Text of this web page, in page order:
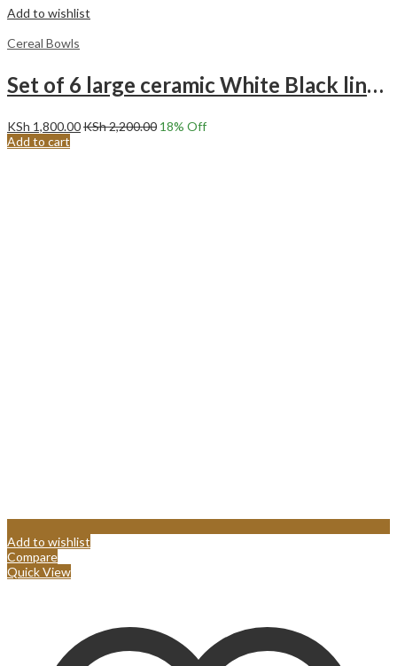
Add to wishlist
Cereal Bowls
Set of 6 large ceramic White Black line Bowls
KSh 1,800.00KSh2,200.00 18% Off
Add to cart
Add to wishlist
Compare
Quick View